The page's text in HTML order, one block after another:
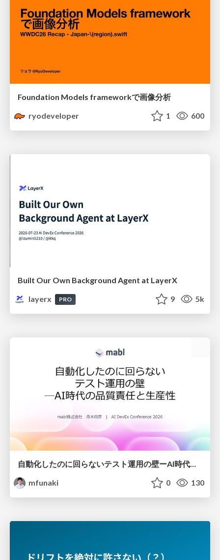
Foundation Models frameworkで画像分析
ryodeveloper
1 600
Built Our Own Background Agent at LayerX
layerx
PRO 9 5k
mfunaki
0 130